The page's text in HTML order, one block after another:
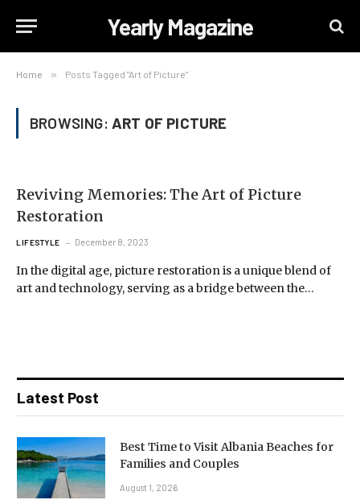
Yearly Magazine
Home » Posts Tagged "Art of Picture"
BROWSING: ART OF PICTURE
Reviving Memories: The Art of Picture
Restoration
LIFESTYLE December 8, 2023
In the digital age, picture restoration is a unique blend of
art and technology, serving as a bridge between the…
Latest Post
Best Time to Visit Albania Beaches for
Families and Couples
August 1, 2026